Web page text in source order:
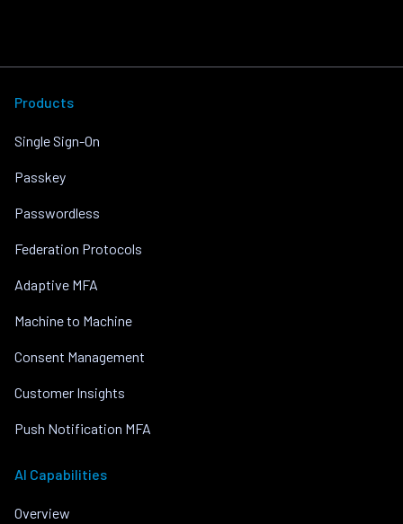
Products
Single Sign-On
Passkey
Passwordless
Federation Protocols
Adaptive MFA
Machine to Machine
Consent Management
Customer Insights
Push Notification MFA
AI Capabilities
Overview